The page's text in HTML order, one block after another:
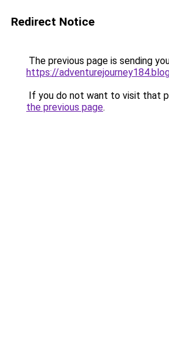
Redirect Notice
The previous page is sending
https://
If you do not want to visit that
the previous page.